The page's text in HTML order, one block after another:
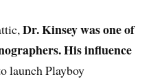
Dr. Kinsey was one of
His influence
launch Playboy